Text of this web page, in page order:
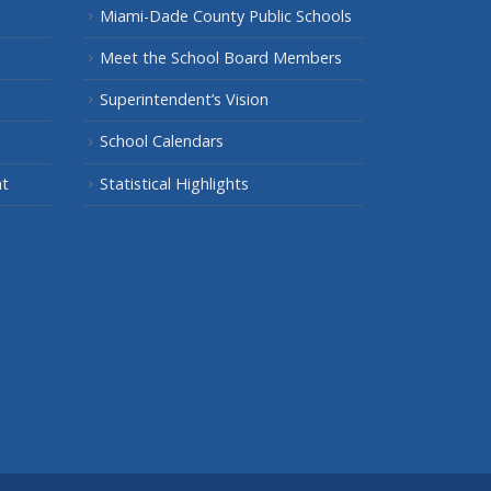
Miami-Dade County Public Schools
Meet the School Board Members
Superintendent’s Vision
School Calendars
Statistical Highlights